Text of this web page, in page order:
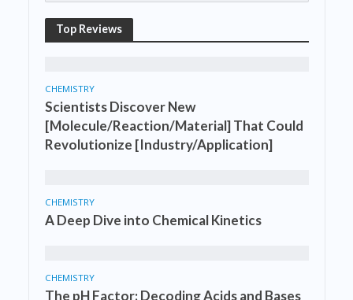
Top Reviews
CHEMISTRY
Scientists Discover New
[Molecule/Reaction/Material] That Could
Revolutionize [Industry/Application]
CHEMISTRY
A Deep Dive into Chemical Kinetics
CHEMISTRY
The pH Factor: Decoding Acids and Bases